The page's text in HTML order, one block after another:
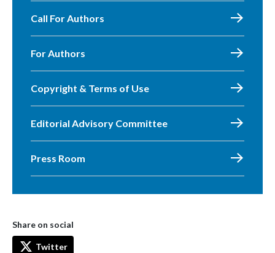
Call For Authors
For Authors
Copyright & Terms of Use
Editorial Advisory Committee
Press Room
Share on social
Twitter